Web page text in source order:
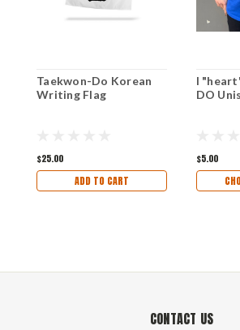
Taekwon-Do Korean
Writing Flag
$25.00
ADD TO CART
I
DO
$5.00
CONTACT US